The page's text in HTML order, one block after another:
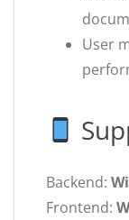
User
Backend:
Frontend: